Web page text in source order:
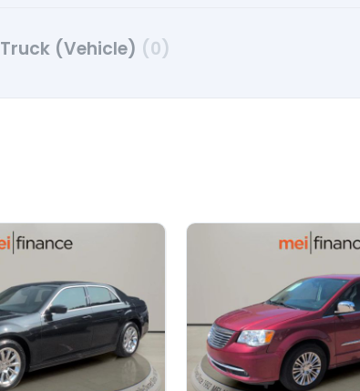
Truck (Vehicle) (0)